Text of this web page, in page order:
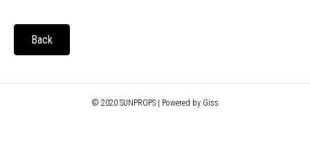
Back
© 2020 SUNPROPS | Powered by Giss